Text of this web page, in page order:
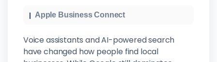
Apple Business Connect
Voice assistants and AI-powered search
have changed how people find local